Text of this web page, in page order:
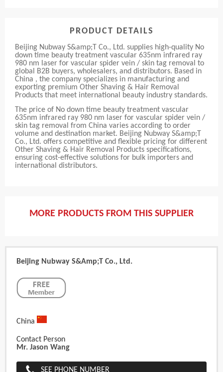
PRODUCT DETAILS
Beijing Nubway S&amp;T Co., Ltd. supplies high-quality No
down time beauty treatment vascular 635nm infrared ray
980 nm laser for vascular spider vein / skin tag removal to
global B2B buyers, wholesalers, and distributors. Based in
China , the company specializes in manufacturing and
exporting premium Other Shaving & Hair Removal
Products that meet international beauty industry standards.
The price of No down time beauty treatment vascular
635nm infrared ray 980 nm laser for vascular spider vein /
skin tag removal from China varies according to order
volume and destination market. Beijing Nubway S&amp;T
Co., Ltd. offers competitive and flexible pricing for different
Other Shaving & Hair Removal Products specifications,
ensuring cost-effective solutions for bulk importers and
international distributors.
MORE PRODUCTS FROM THIS SUPPLIER
Beijing Nubway S&amp;T Co., Ltd.
China
Contact Person
Mr. Jason Wang
SEE PHONE NUMBER